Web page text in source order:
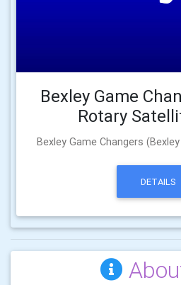
Bexley Game
Rotary
Bexley Game Changers
DETAILS